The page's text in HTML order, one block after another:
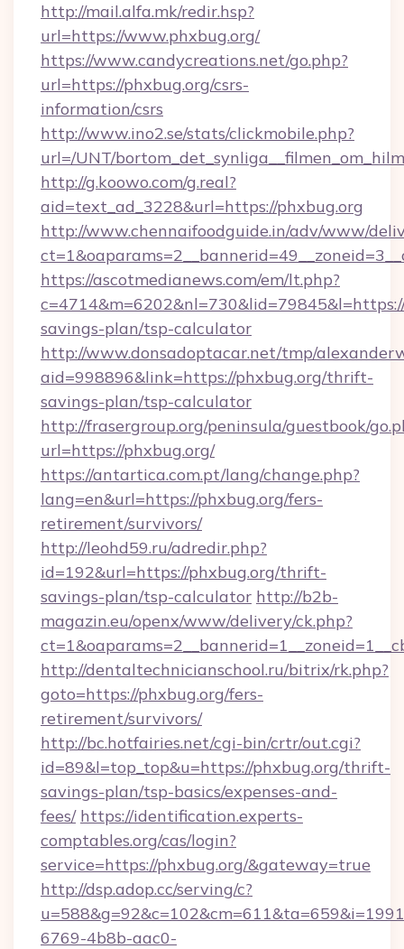
http://mail.alfa.mk/redir.hsp?
url=https://www.phxbug.org/
https://www.candycreations.net/go.php?
url=https://phxbug.org/csrs-
information/csrs
http://www.ino2.se/stats/clickmobile.php?
url=/UNT/
http://g.koowo.com/g.real?
aid=text_ad_3228&url=https://phxbug.org
http://www.chennaifoodguide.in/adv/www/
https://ascotmedianews.com/em/lt.php?
savings-plan/tsp-calculator
http://www.donsadoptacar.net/tmp/
aid=998896&link=https://phxbug.org/thrift-
savings-plan/tsp-calculator
http://frasergroup.org/peninsula/guestbook/
url=https://phxbug.org/
https://antartica.com.pt/lang/change.php?
lang=en&url=https://phxbug.org/fers-
retirement/survivors/
http://leohd59.ru/adredir.php?
id=192&url=https://phxbug.org/thrift-
savings-plan/tsp-calculator http://b2b-
magazin.eu/openx/www/delivery/ck.php?
http://dentaltechnicianschool.ru/bitrix/rk.php?
goto=https://phxbug.org/fers-
retirement/survivors/
http://bc.hotfairies.net/cgi-bin/crtr/out.cgi?
id=89&l=top_top&u=https://phxbug.org/thrift-
savings-plan/tsp-basics/expenses-and-
fees/ https://identification.experts-
comptables.org/cas/login?
service=https://phxbug.org/&gateway=true
http://dsp.adop.cc/serving/c?
6769-4b8b-aac0-